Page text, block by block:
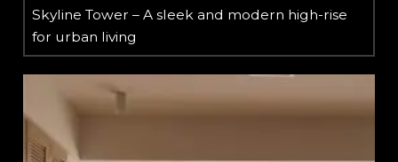
Skyline Tower – A sleek and modern high-rise
for urban living